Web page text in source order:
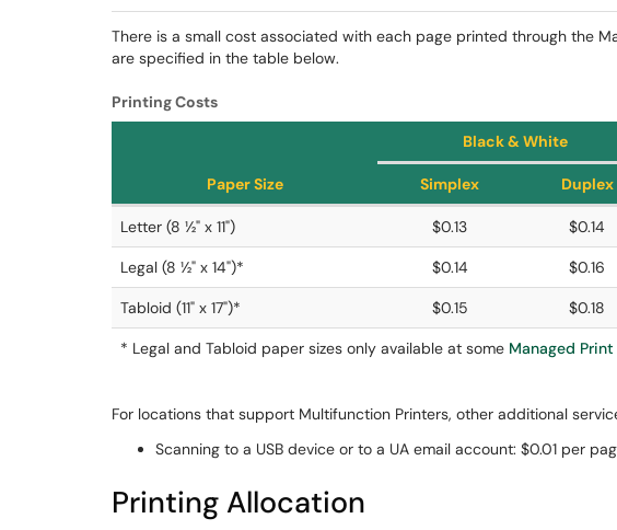
There is a small cost associated with each page printed through the
are specified in the table below.
Printing Costs
Paper Size
Black & White
Simplex Duplex
Letter (8 ½" x 11") $0.13 $0.14
Legal (8 ½" x 14")* $0.14 $0.16
Tabloid (11" x 17")* $0.15 $0.18
* Legal and Tabloid paper sizes only available at some Managed
For locations that support Multifunction Printers, other additional
Scanning to a USB device or to a UA email account: $0.01 per
Printing Allocation